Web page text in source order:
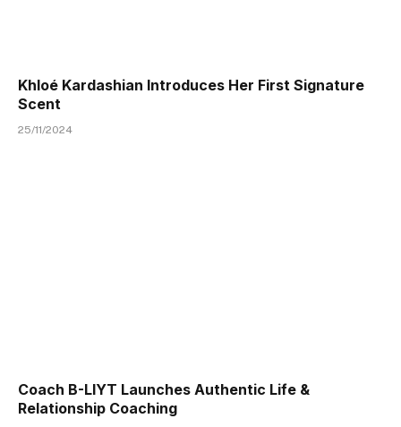
Khloé Kardashian Introduces Her First Signature
Scent
25/11/2024
Coach B-LIYT Launches Authentic Life &
Relationship Coaching